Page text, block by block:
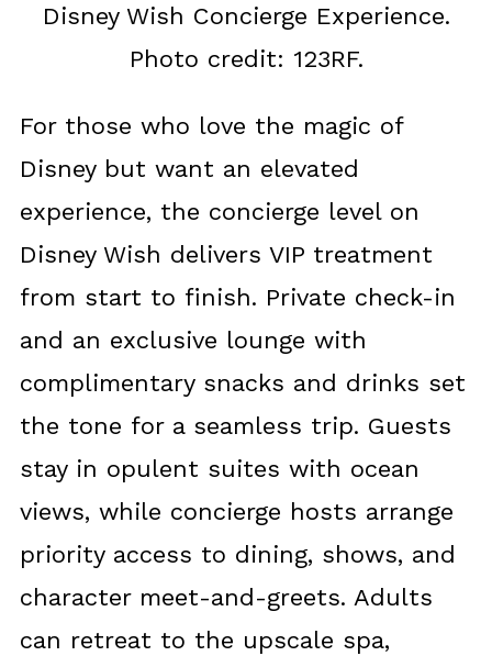
Disney Wish Concierge Experience.
Photo credit: 123RF.
For those who love the magic of
Disney but want an elevated
experience, the concierge level on
Disney Wish delivers VIP treatment
from start to finish. Private check-in
and an exclusive lounge with
complimentary snacks and drinks set
the tone for a seamless trip. Guests
stay in opulent suites with ocean
views, while concierge hosts arrange
priority access to dining, shows, and
character meet-and-greets. Adults
can retreat to the upscale spa,